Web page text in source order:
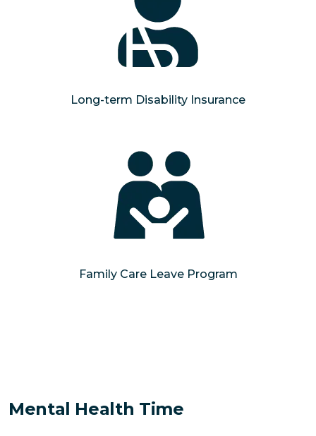
Long-term Disability Insurance
Family Care Leave Program
Mental Health Time